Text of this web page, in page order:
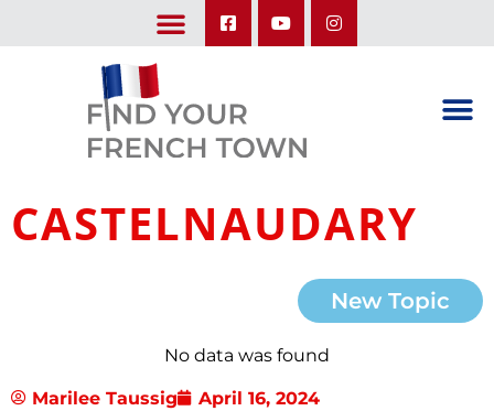
CASTELNAUDARY
New Topic
No data was found
Marilee Taussig April 16, 2024